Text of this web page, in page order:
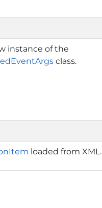
instance of the
class.
loaded from XML.